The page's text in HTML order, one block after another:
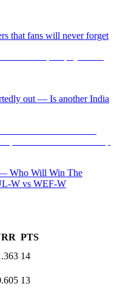
that fans will never forget
out — Is another India
Who Will Win The
W vs WEF-W
PTS
14
13